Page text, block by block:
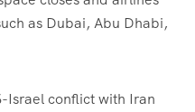
as Dubai, Abu Dhabi,
Israel conflict with Iran